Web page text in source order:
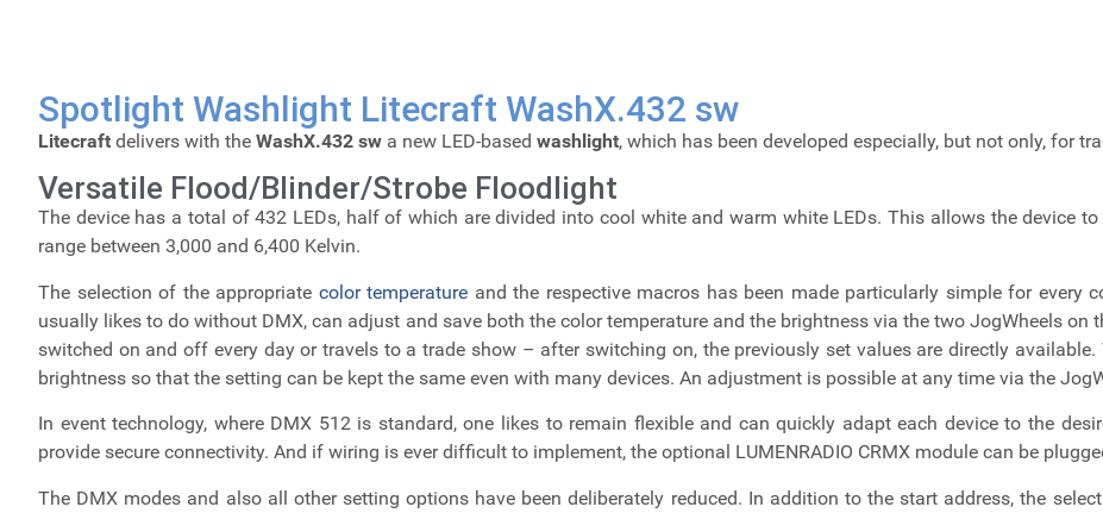
Spotlight Washlight Litecraft WashX.432 sw
Litecraft delivers with the WashX.432 sw a new LED-based washlight, which has been developed especially, but not only, for
Versatile Flood/Blinder/Strobe Floodlight
The device has a total of 432 LEDs, half of which are divided into cool white and warm white LEDs. This allows the device
range between 3,000 and 6,400 Kelvin.
The selection of the appropriate color temperature and the respective macros has been made particularly simple for every
usually likes to do without DMX, can adjust and save both the color temperature and the brightness via the two JogWheels on
switched on and off every day or travels to a trade show – after switching on, the previously set values are directly
brightness so that the setting can be kept the same even with many devices. An adjustment is possible at any time via the
In event technology, where DMX 512 is standard, one likes to remain flexible and can quickly adapt each device to the
provide secure connectivity. And if wiring is ever difficult to implement, the optional LUMENRADIO CRMX module can be
The DMX modes and also all other setting options have been deliberately reduced. In addition to the start address, the